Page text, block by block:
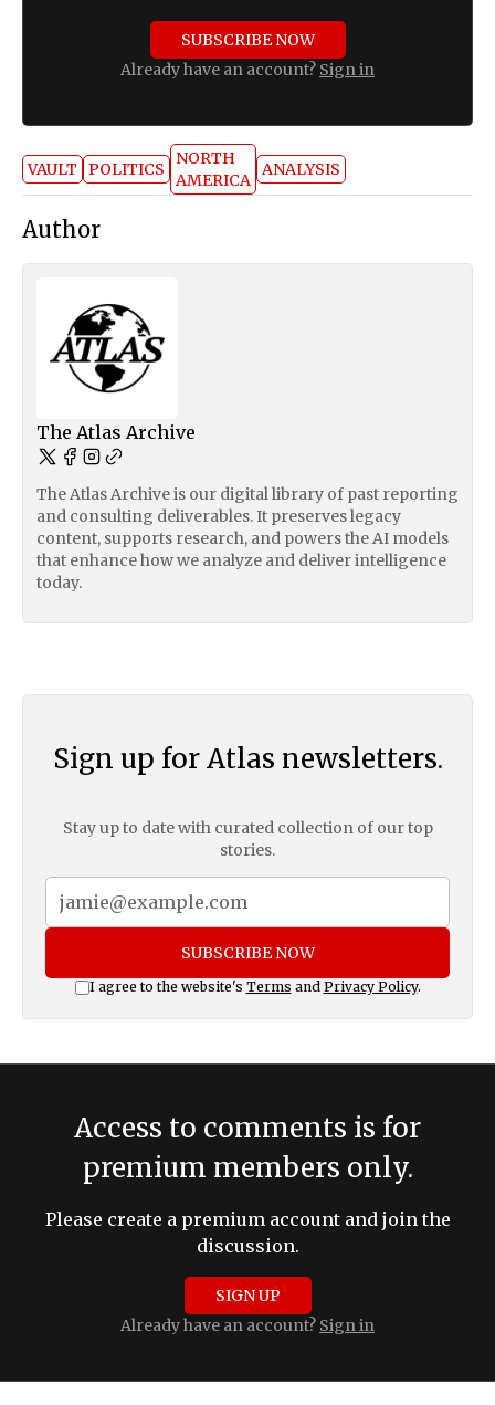
SUBSCRIBE NOW
Already have an account? Sign in
VAULT POLITICS
NORTH
AMERICA
ANALYSIS
Author
The Atlas Archive
The Atlas Archive is our digital library of past reporting
and consulting deliverables. It preserves legacy
content, supports research, and powers the AI models
that enhance how we analyze and deliver intelligence
today.
Sign up for Atlas newsletters.
Stay up to date with curated collection of our top
stories.
SUBSCRIBE NOW
I agree to the website's Terms and Privacy Policy.
Access to comments is for
premium members only.
Please create a premium account and join the
discussion.
SIGN UP
Already have an account? Sign in